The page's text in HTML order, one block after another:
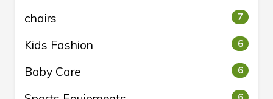
chairs 7
Kids Fashion 6
Baby Care 6